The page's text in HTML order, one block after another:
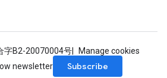
字B2-20070004号
Manage cookies
newsletter
Subscribe